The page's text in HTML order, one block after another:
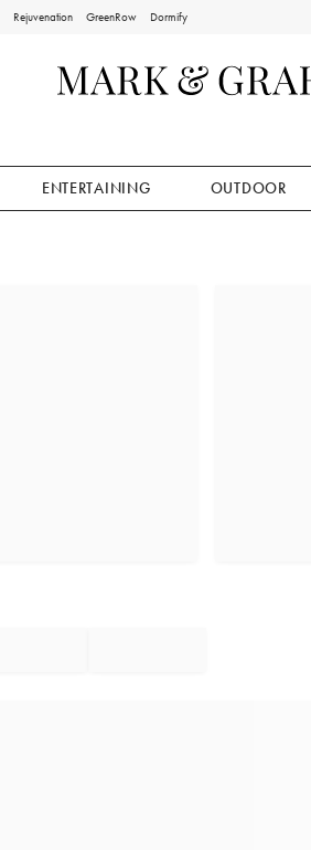
Rejuvenation GreenRow Dormify
ENTERTAINING OUTDOOR